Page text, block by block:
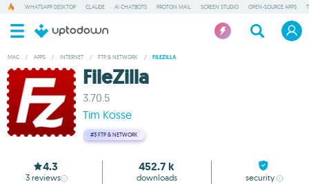
WHATSAPP DESKTOP CLAUDE AI CHATBOTS PROTON MAIL SCREEN STUDIO OPEN-SOURCE APPS
MAC / APPS / INTERNET / FTP & NETWORK / FILEZILLA
FileZilla
3.70.5
Tim Kosse
#3 FTP & NETWORK
4.3
3 reviews
452.7 k
downloads security